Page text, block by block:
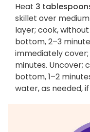
Heat 3
skillet over
layer; cook,
bottom, 2–3
immediately
minutes. Uncover;
bottom, 1–2
water, as needed,